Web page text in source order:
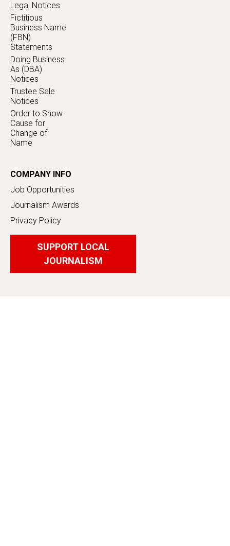
Legal Notices
Fictitious
Business Name
(FBN)
Statements
Doing Business
As (DBA)
Notices
Trustee Sale
Notices
Order to Show
Cause for
Change of
Name
COMPANY INFO
Job Opportunities
Journalism Awards
Privacy Policy
SUPPORT LOCAL
JOURNALISM